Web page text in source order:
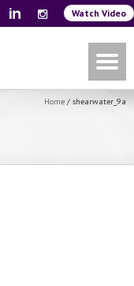
Watch Video
Home / shearwater_9a